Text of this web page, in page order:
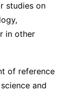
studies on
in other
of reference
and